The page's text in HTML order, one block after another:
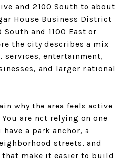
and 2100 South to about
House Business District
South and 1100 East or
the city describes a mix
entertainment,
and larger national
why the area feels active
are not relying on one
a park anchor, a
streets, and
that make it easier to build